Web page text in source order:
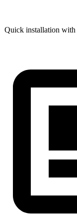
Quick installation with